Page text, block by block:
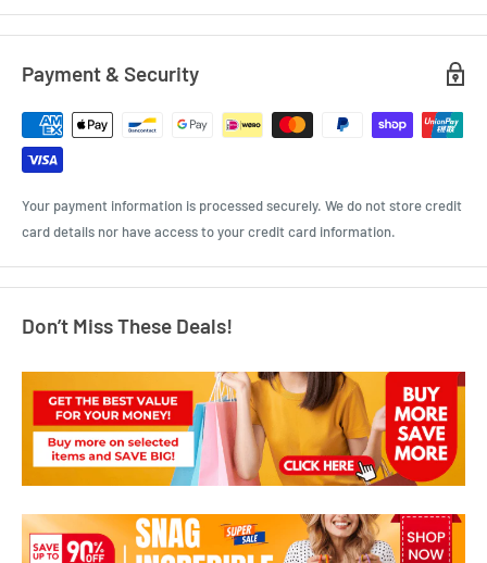
Payment & Security
Your payment information is processed securely. We do not store credit
card details nor have access to your credit card information.
Don’t Miss These Deals!